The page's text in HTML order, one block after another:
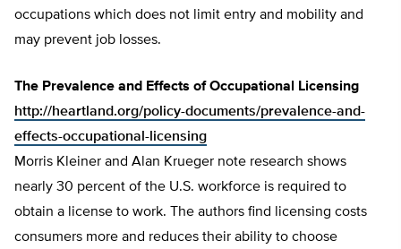
occupations which does not limit entry and mobility and
may prevent job losses.
The Prevalence and Effects of Occupational Licensing
http://heartland.org/policy-documents/prevalence-and-
effects-occupational-licensing
Morris Kleiner and Alan Krueger note research shows
nearly 30 percent of the U.S. workforce is required to
obtain a license to work. The authors find licensing costs
consumers more and reduces their ability to choose